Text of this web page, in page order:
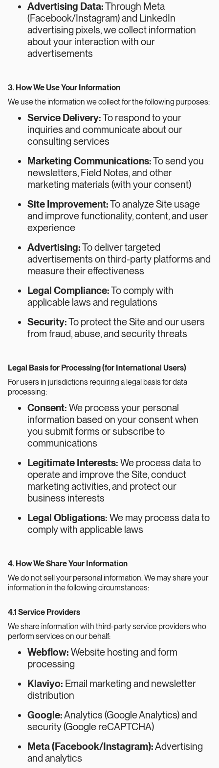
Advertising Data:Through Meta
(Facebook/Instagram) and LinkedIn
advertising pixels, we collect information
about your interaction with our
advertisements
3. How We Use Your Information
We use the information we collect for the following purposes:
Service Delivery:To respond to your
inquiries and communicate about our
consulting services
Marketing Communications:To send you
newsletters, Field Notes, and other
marketing materials (with your consent)
Site Improvement:To analyze Site usage
and improve functionality, content, and user
experience
Advertising:To deliver targeted
advertisements on third-party platforms and
measure their effectiveness
Legal Compliance:To comply with
applicable laws and regulations
Security:To protect the Site and our users
from fraud, abuse, and security threats
Legal Basis for Processing (for International Users)
For users in jurisdictions requiring a legal basis for data
processing:
Consent: We process your personal
information based on your consent when
you submit forms or subscribe to
communications
Legitimate Interests: We process data to
operate and improve the Site, conduct
marketing activities, and protect our
business interests
Legal Obligations: We may process data to
comply with applicable laws
4. How We Share Your Information
We do not sell your personal information. We may share your
information in the following circumstances:
4.1 Service Providers
We share information with third-party service providers who
perform services on our behalf:
Webflow: Website hosting and form
processing
Klaviyo: Email marketing and newsletter
distribution
Google:Analytics (Google Analytics) and
security (Google reCAPTCHA)
Meta (Facebook/Instagram):Advertising
and analytics